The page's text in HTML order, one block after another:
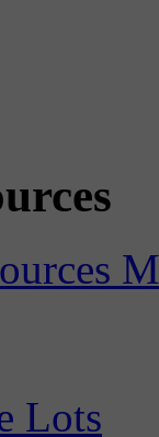
Lots